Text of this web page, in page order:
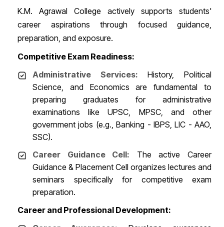
K.M. Agrawal College actively supports students'
career aspirations through focused guidance,
preparation, and exposure.
Competitive Exam Readiness:
Administrative Services: History, Political
Science, and Economics are fundamental to
preparing graduates for administrative
examinations like UPSC, MPSC, and other
government jobs (e.g., Banking - IBPS, LIC - AAO,
SSC).
Career Guidance Cell: The active Career
Guidance & Placement Cell organizes lectures and
seminars specifically for competitive exam
preparation.
Career and Professional Development: